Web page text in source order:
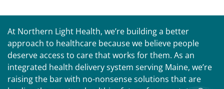
At Northern Light Health, we’re building a better
approach to healthcare because we believe people
deserve access to care that works for them. As an
integrated health delivery system serving Maine, we’re
raising the bar with no-nonsense solutions that are